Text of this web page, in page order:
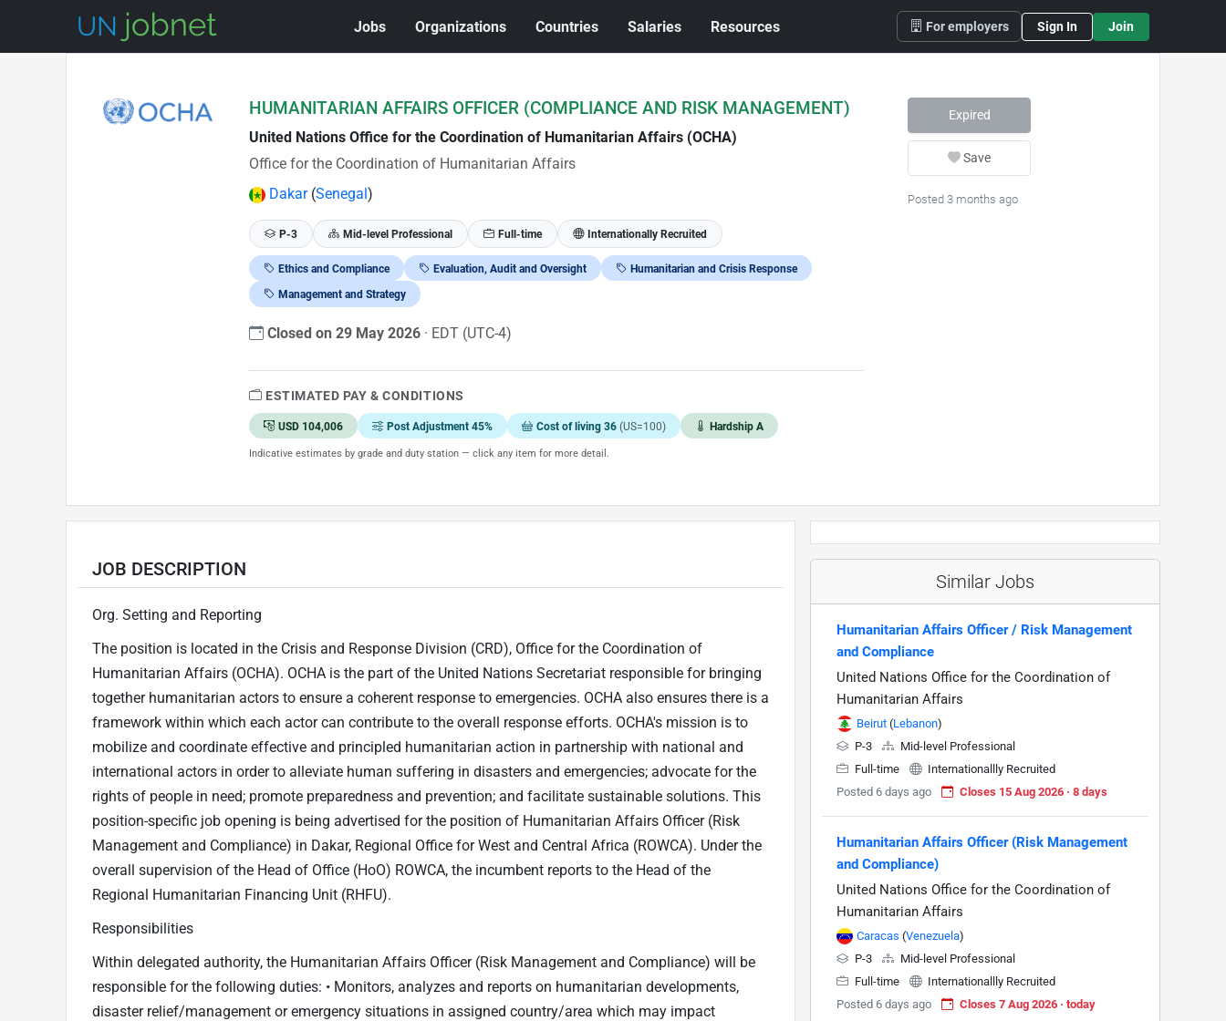
Jobs Organizations Countries Salaries Resources For employers Sign In Join
HUMANITARIAN AFFAIRS OFFICER (COMPLIANCE AND RISK MANAGEMENT)
United Nations Office for the Coordination of Humanitarian Affairs (OCHA)
Office for the Coordination of Humanitarian Affairs
Dakar(Senegal)
P-3 Mid-level Professional Full-time Internationally Recruited
Ethics and Compliance Evaluation, Audit and Oversight Humanitarian and Crisis Response
Management and Strategy
Closed on 29 May 2026 · EDT (UTC-4)
ESTIMATED PAY & CONDITIONS
USD 104,006 Post Adjustment 45% Cost of living 36 (US=100) Hardship A
Indicative estimates by grade and duty station — click any item for more detail.
Expired
Save
Posted 3 months ago
JOB DESCRIPTION
Org. Setting and Reporting
The position is located in the Crisis and Response Division (CRD), Office for the Coordination of
Humanitarian Affairs (OCHA). OCHA is the part of the United Nations Secretariat responsible for bringing
together humanitarian actors to ensure a coherent response to emergencies. OCHA also ensures there is a
framework within which each actor can contribute to the overall response efforts. OCHA's mission is to
mobilize and coordinate effective and principled humanitarian action in partnership with national and
international actors in order to alleviate human suffering in disasters and emergencies; advocate for the
rights of people in need; promote preparedness and prevention; and facilitate sustainable solutions. This
position-specific job opening is being advertised for the position of Humanitarian Affairs Officer (Risk
Management and Compliance) in Dakar, Regional Office for West and Central Africa (ROWCA). Under the
overall supervision of the Head of Office (HoO) ROWCA, the incumbent reports to the Head of the
Regional Humanitarian Financing Unit (RHFU).
Responsibilities
Within delegated authority, the Humanitarian Affairs Officer (Risk Management and Compliance) will be
responsible for the following duties: • Monitors, analyzes and reports on humanitarian developments,
disaster relief/management or emergency situations in assigned country/area which may impact
Similar Jobs
Humanitarian Affairs Officer / Risk Management
and Compliance
United Nations Office for the Coordination of
Humanitarian Affairs
Beirut (Lebanon)
P-3
Mid-level Professional
Full-time
Internationallly Recruited
Posted 6 days ago
Closes 15 Aug 2026 · 8 days
Humanitarian Affairs Officer (Risk Management
and Compliance)
United Nations Office for the Coordination of
Humanitarian Affairs
Caracas (Venezuela)
P-3
Mid-level Professional
Full-time
Internationallly Recruited
Posted 6 days ago
Closes 7 Aug 2026 · today